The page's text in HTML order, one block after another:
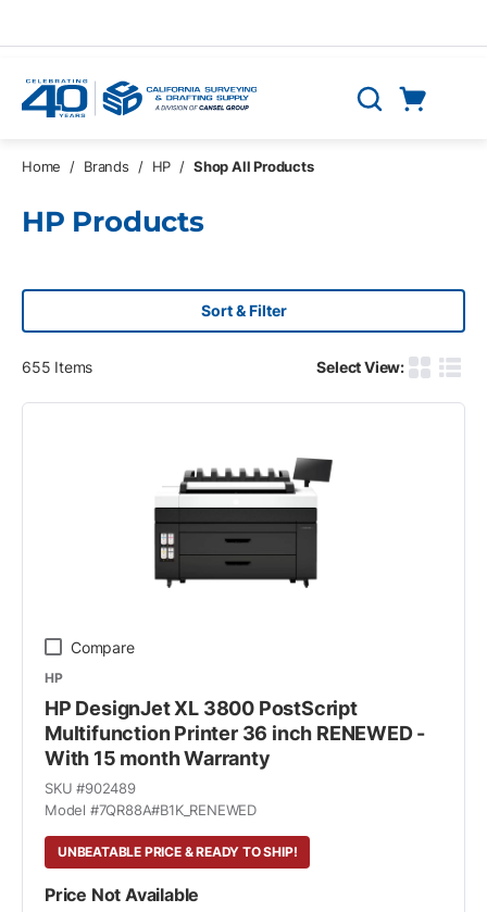
Search
Home / Brands / HP / Shop All Products
HP Products
Sort & Filter
655 Items Select View:
Product
Compare
HP
HP DesignJet XL 3800 PostScript
Multifunction Printer 36 inch RENEWED -
With 15 month Warranty
SKU #902489
Model #7QR88A#B1K_RENEWED
UNBEATABLE PRICE & READY TO SHIP!
Price Not Available